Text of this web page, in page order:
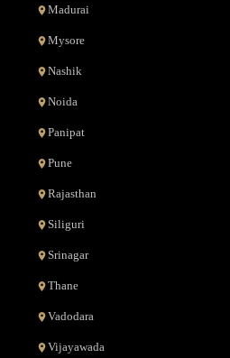
Madurai
Mysore
Nashik
Noida
Panipat
Pune
Rajasthan
Siliguri
Srinagar
Thane
Vadodara
Vijayawada